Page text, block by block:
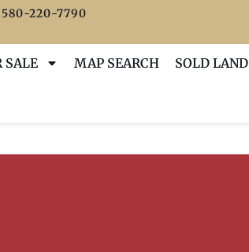
580-220-7790
SALE MAP SEARCH SOLD LAND